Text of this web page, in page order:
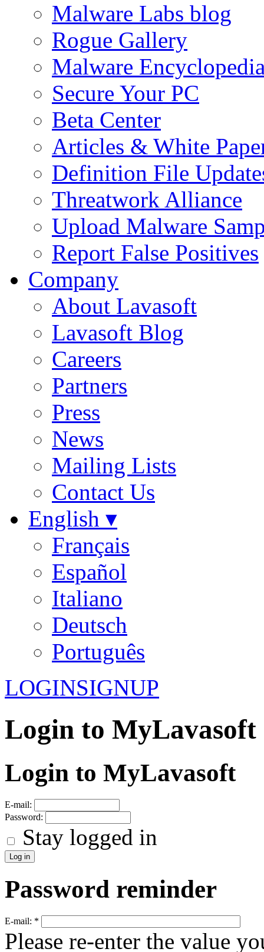
Malware Labs blog
Rogue Gallery
Malware
Secure Your PC
Beta Center
Articles & White
Definition File
Threatwork Alliance
Upload Malware
Report False Positives
Company
About Lavasoft
Lavasoft Blog
Careers
Partners
Press
News
Mailing Lists
Contact Us
English ▾
Français
Español
Italiano
Deutsch
Português
LOGINSIGNUP
Login to MyLavasoft
Login to MyLavasoft
E-mail:
Password:
Stay logged in
Password reminder
E-mail: *
Please re-enter the value